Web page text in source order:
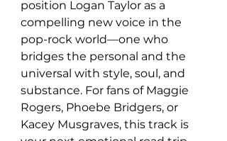
position Logan Taylor as a
compelling new voice in the
pop-rock world—one who
bridges the personal and the
universal with style, soul, and
substance. For fans of Maggie
Rogers, Phoebe Bridgers, or
Kacey Musgraves, this track is